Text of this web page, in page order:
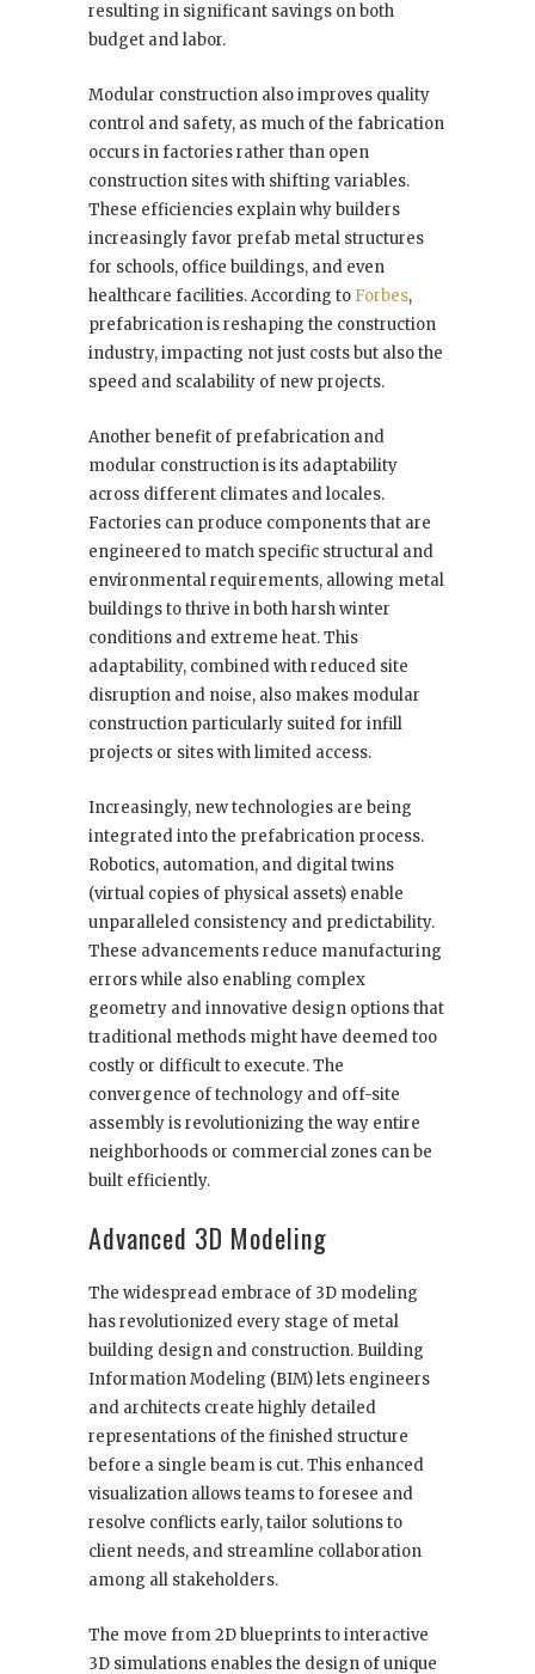
resulting in significant savings on both
budget and labor.
Modular construction also improves quality
control and safety, as much of the fabrication
occurs in factories rather than open
construction sites with shifting variables.
These efficiencies explain why builders
increasingly favor prefab metal structures
for schools, office buildings, and even
healthcare facilities. According to Forbes,
prefabrication is reshaping the construction
industry, impacting not just costs but also the
speed and scalability of new projects.
Another benefit of prefabrication and
modular construction is its adaptability
across different climates and locales.
Factories can produce components that are
engineered to match specific structural and
environmental requirements, allowing metal
buildings to thrive in both harsh winter
conditions and extreme heat. This
adaptability, combined with reduced site
disruption and noise, also makes modular
construction particularly suited for infill
projects or sites with limited access.
Increasingly, new technologies are being
integrated into the prefabrication process.
Robotics, automation, and digital twins
(virtual copies of physical assets) enable
unparalleled consistency and predictability.
These advancements reduce manufacturing
errors while also enabling complex
geometry and innovative design options that
traditional methods might have deemed too
costly or difficult to execute. The
convergence of technology and off-site
assembly is revolutionizing the way entire
neighborhoods or commercial zones can be
built efficiently.
Advanced 3D Modeling
The widespread embrace of 3D modeling
has revolutionized every stage of metal
building design and construction. Building
Information Modeling (BIM) lets engineers
and architects create highly detailed
representations of the finished structure
before a single beam is cut. This enhanced
visualization allows teams to foresee and
resolve conflicts early, tailor solutions to
client needs, and streamline collaboration
among all stakeholders.
The move from 2D blueprints to interactive
3D simulations enables the design of unique